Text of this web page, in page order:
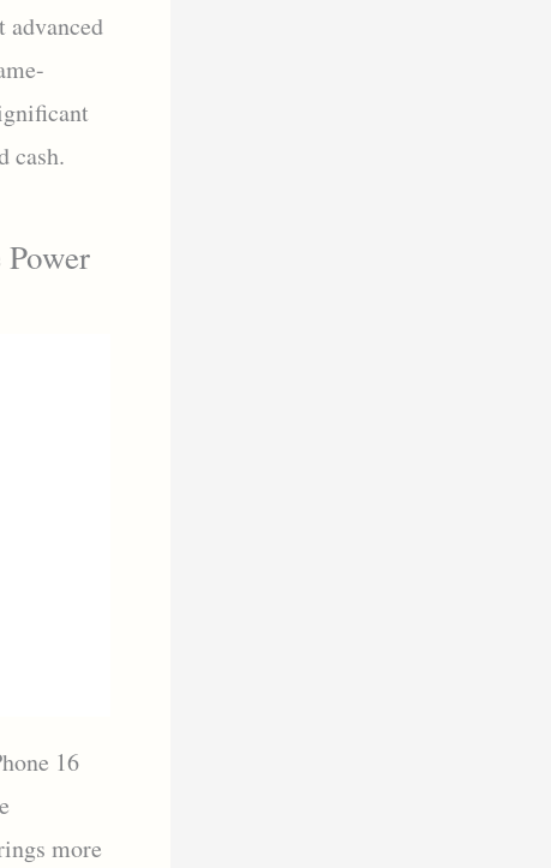
cash.
16
more